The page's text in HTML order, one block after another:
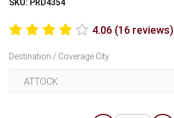
SKU: PRD4354
4.06 (16 reviews)
Destination / Coverage City